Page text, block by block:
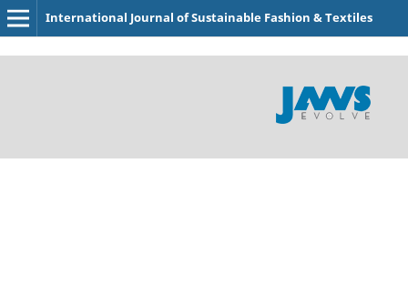
International Journal of Sustainable Fashion & Textiles